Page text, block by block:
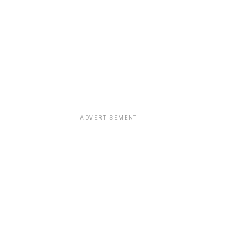
ADVERTISEMENT